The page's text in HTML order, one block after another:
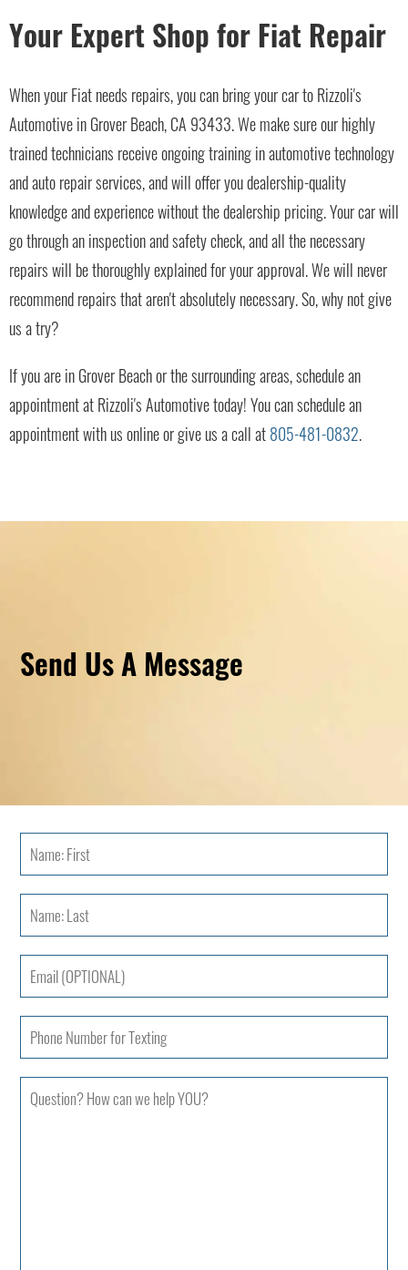
Your Expert Shop for Fiat Repair
When your Fiat needs repairs, you can bring your car to Rizzoli's
Automotive in Grover Beach, CA 93433. We make sure our highly
trained technicians receive ongoing training in automotive technology
and auto repair services, and will offer you dealership-quality
knowledge and experience without the dealership pricing. Your car will
go through an inspection and safety check, and all the necessary
repairs will be thoroughly explained for your approval. We will never
recommend repairs that aren't absolutely necessary. So, why not give
us a try?
If you are in Grover Beach or the surrounding areas, schedule an
appointment at Rizzoli's Automotive today! You can schedule an
appointment with us online or give us a call at805-481-0832.
Send Us A Message